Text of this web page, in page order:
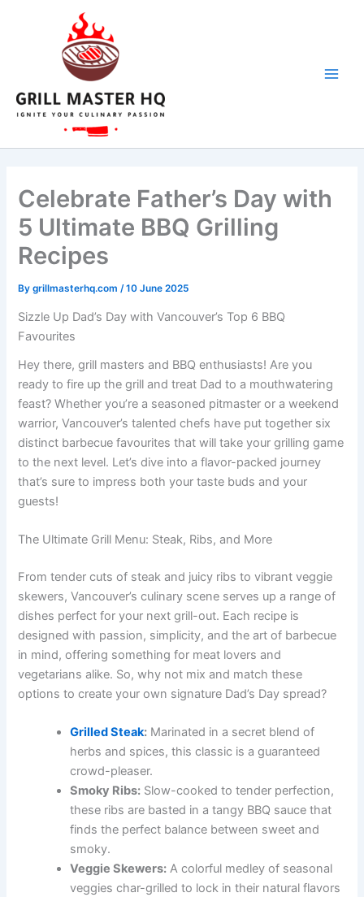
Celebrate Father’s Day with
5 Ultimate BBQ Grilling
Recipes
Bygrillmasterhq.com/10 June 2025
Sizzle Up Dad’s Day with Vancouver’s Top 6 BBQ
Favourites
Hey there, grill masters and BBQ enthusiasts! Are you
ready to fire up the grill and treat Dad to a mouthwatering
feast? Whether you’re a seasoned pitmaster or a weekend
warrior, Vancouver’s talented chefs have put together six
distinct barbecue favourites that will take your grilling game
to the next level. Let’s dive into a flavor-packed journey
that’s sure to impress both your taste buds and your
guests!
The Ultimate Grill Menu: Steak, Ribs, and More
From tender cuts of steak and juicy ribs to vibrant veggie
skewers, Vancouver’s culinary scene serves up a range of
dishes perfect for your next grill-out. Each recipe is
designed with passion, simplicity, and the art of barbecue
in mind, offering something for meat lovers and
vegetarians alike. So, why not mix and match these
options to create your own signature Dad’s Day spread?
Grilled Steak: Marinated in a secret blend of
herbs and spices, this classic is a guaranteed
crowd-pleaser.
Smoky Ribs: Slow-cooked to tender perfection,
these ribs are basted in a tangy BBQ sauce that
finds the perfect balance between sweet and
smoky.
Veggie Skewers: A colorful medley of seasonal
veggies char-grilled to lock in their natural flavors